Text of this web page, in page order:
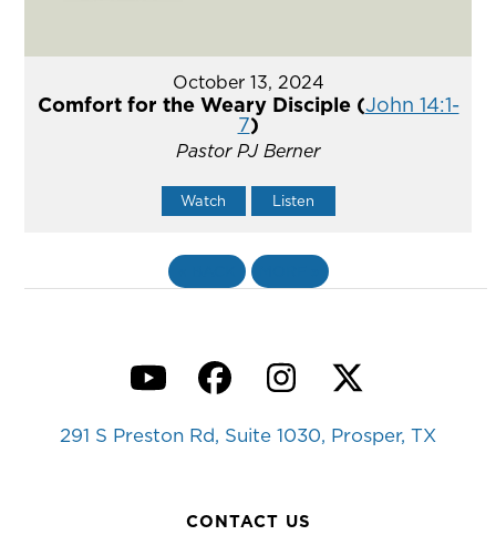
October 13, 2024
Comfort for the Weary Disciple (John 14:1-
7)
Pastor PJ Berner
Watch Listen
YouTubeFacebook
Instagram
Twitter
291 S Preston Rd, Suite 1030, Prosper, TX
CONTACT US